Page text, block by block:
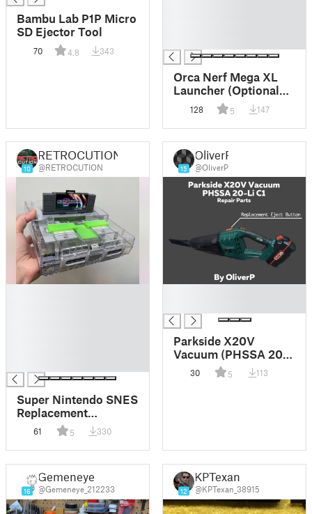
Bambu Lab P1P Micro
SD Ejector Tool
70 4.8 343
Orca Nerf Mega XL
Launcher (Optional
Shell Ejection)
128 5 147
10
RETROCUTION
@RETROCUTION
Super Nintendo SNES
Replacement
Switches
61 5 330
15
OliverP
@OliverP
Parkside X20V
Vacuum (PHSSA 20-
Li C1) Ejector Button
Replacement
30 5 113
16
Gemeneye
@Gemeneye_212233 12
KPTexan
@KPTexan_38915